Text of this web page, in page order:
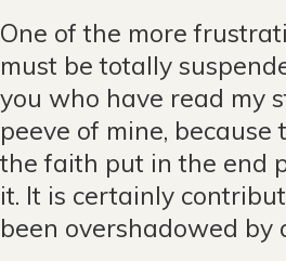
One of the more
must be totally
you who have read my
peeve of mine,
the faith put in the end
it. It is certainly
been overshadowed by